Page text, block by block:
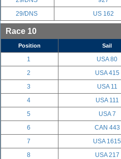
29/DNS
US 162
Race 10
Position Sail
1 USA 80
2
USA 415
3
USA 11
4
USA 111
5
USA 7
6
CAN 443
7
USA 1615
8
USA 217